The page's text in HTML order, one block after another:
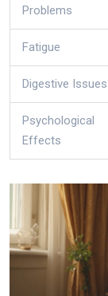
Problems
Fatigue
Digestive Issues
Psychological
Effects